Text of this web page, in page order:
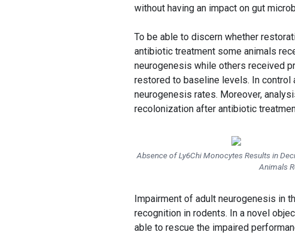
without having an impact on gut
To be able to discern whether
antibiotic treatment some animals
neurogenesis while others received
restored to baseline levels. In control
neurogenesis rates. Moreover,
recolonization after antibiotic
Absence of Ly6Chi Monocytes Results in
Animals
Impairment of adult neurogenesis in
recognition in rodents. In a novel
able to rescue the impaired